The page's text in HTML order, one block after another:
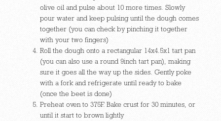
olive oil and pulse about 10 more times. Slowly
pour water and keep pulsing until the dough comes
together (you can check by pinching it together
with your two fingers)
Roll the dough onto a rectangular 14x4.5x1 tart pan
(you can also use a round 9inch tart pan), making
sure it goes all the way up the sides. Gently poke
with a fork and refrigerate until ready to bake
(once the beet is done)
Preheat oven to 375F. Bake crust for 30 minutes, or
until it start to brown lightly